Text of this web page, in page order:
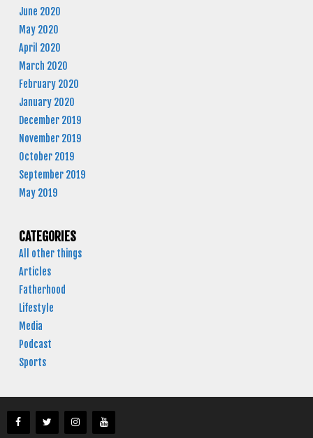
June 2020
May 2020
April 2020
March 2020
February 2020
January 2020
December 2019
November 2019
October 2019
September 2019
May 2019
CATEGORIES
All other things
Articles
Fatherhood
Lifestyle
Media
Podcast
Sports